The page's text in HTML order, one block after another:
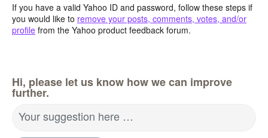
If you have a valid Yahoo ID and password, follow these steps if
you would like to remove your posts, comments, votes, and/or
profile from the Yahoo product feedback forum.
Hi, please let us know how we can improve
further.
Your suggestion here …